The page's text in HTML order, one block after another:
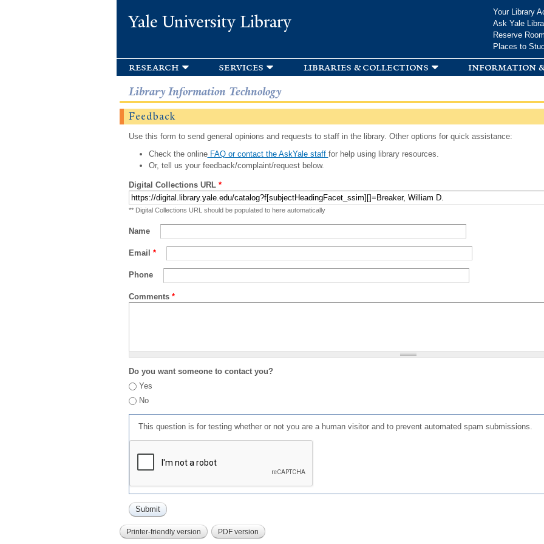
Yale University Library
Your Library
Ask Yale
Reserve
Places to
research services libraries & collections information
Library Information Technology
Feedback
Use this form to send general opinions and requests to staff in the library. Other options for quick assistance:
Check the onlineFAQ or contact the AskYale staff for help using library resources.
Or, tell us your feedback/complaint/request below.
Digital Collections URL *
** Digital Collections URL should be populated to here automatically
Name
Email *
Phone
Comments *
Do you want someone to contact you?
Yes
No
This question is for testing whether or not you are a human visitor and to prevent automated spam submissions.
Printer-friendly version PDF version